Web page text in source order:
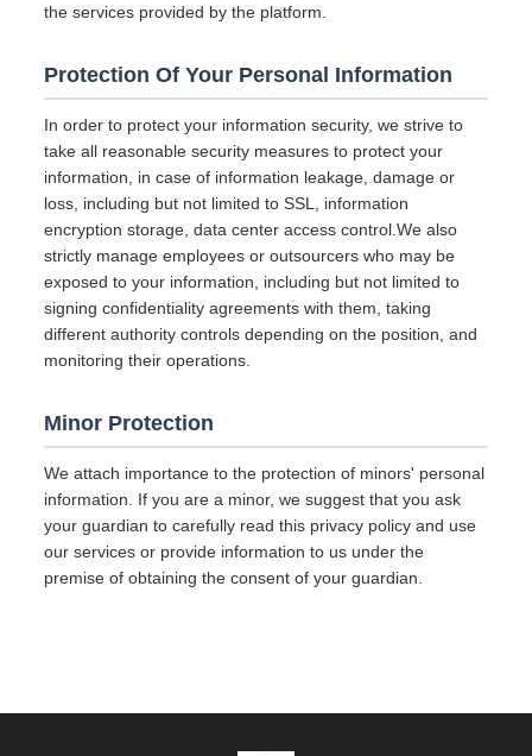
the services provided by the platform.
Protection Of Your Personal Information
In order to protect your information security, we strive to
take all reasonable security measures to protect your
information, in case of information leakage, damage or
loss, including but not limited to SSL, information
encryption storage, data center access control.We also
strictly manage employees or outsourcers who may be
exposed to your information, including but not limited to
signing confidentiality agreements with them, taking
different authority controls depending on the position, and
monitoring their operations.
Minor Protection
We attach importance to the protection of minors' personal
information. If you are a minor, we suggest that you ask
your guardian to carefully read this privacy policy and use
our services or provide information to us under the
premise of obtaining the consent of your guardian.